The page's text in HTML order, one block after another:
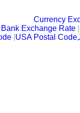
Currency
Bank Exchange Rate |
USA Postal